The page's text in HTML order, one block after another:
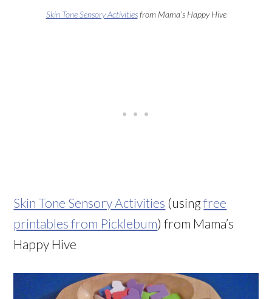
Skin Tone Sensory Activitiesfrom Mama’s Happy Hive
Skin Tone Sensory Activities (usingfree
printables from Picklebum) from Mama’s
Happy Hive